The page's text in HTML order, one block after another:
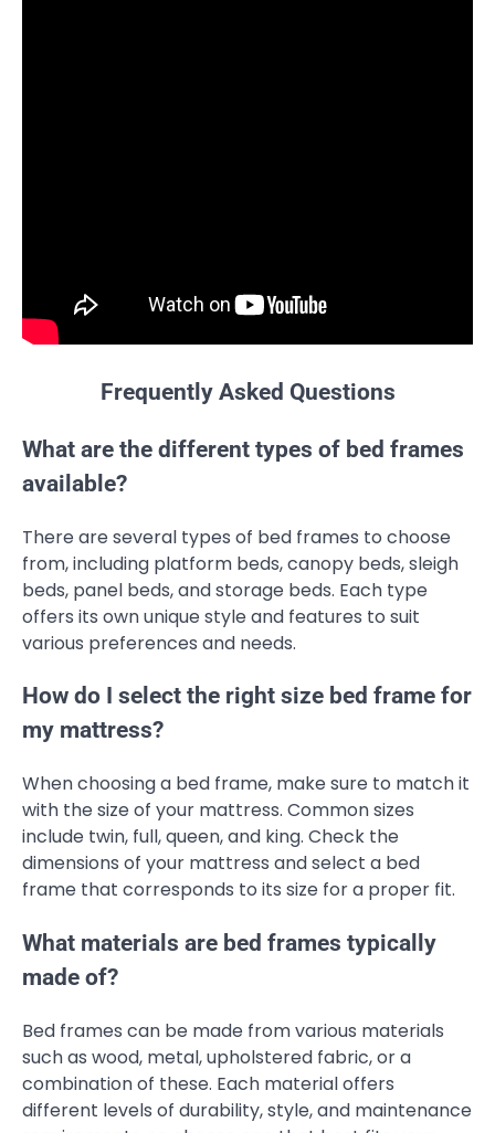
Frequently Asked Questions
What are the different types of bed frames
available?
There are several types of bed frames to choose
from, including platform beds, canopy beds, sleigh
beds, panel beds, and storage beds. Each type
offers its own unique style and features to suit
various preferences and needs.
How do I select the right size bed frame for
my mattress?
When choosing a bed frame, make sure to match it
with the size of your mattress. Common sizes
include twin, full, queen, and king. Check the
dimensions of your mattress and select a bed
frame that corresponds to its size for a proper fit.
What materials are bed frames typically
made of?
Bed frames can be made from various materials
such as wood, metal, upholstered fabric, or a
combination of these. Each material offers
different levels of durability, style, and maintenance